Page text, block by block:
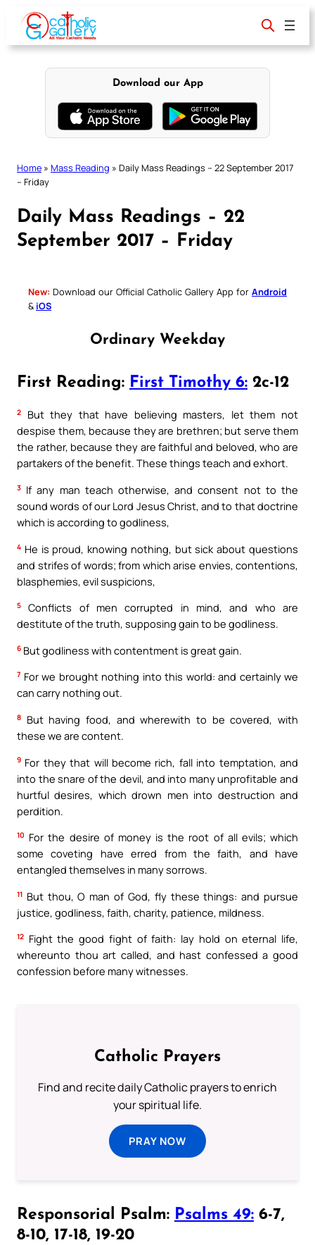
content
Download our App
Home » Mass Reading » Daily Mass Readings – 22 September 2017
– Friday
Daily Mass Readings – 22
September 2017 – Friday
New: Download our Official Catholic Gallery App for Android
& iOS
Ordinary Weekday
First Reading: First Timothy 6: 2c-12
2
But they that have believing masters, let them not
despise them, because they are brethren; but serve them
the rather, because they are faithful and beloved, who are
partakers of the benefit. These things teach and exhort.
3 If any man teach otherwise, and consent not to the
sound words of our Lord Jesus Christ, and to that doctrine
which is according to godliness,
4 He is proud, knowing nothing, but sick about questions
and strifes of words; from which arise envies, contentions,
blasphemies, evil suspicions,
5
Conflicts of men corrupted in mind, and who are
destitute of the truth, supposing gain to be godliness.
6 But godliness with contentment is great gain.
7 For we brought nothing into this world: and certainly we
can carry nothing out.
8
But having food, and wherewith to be covered, with
these we are content.
9 For they that will become rich, fall into temptation, and
into the snare of the devil, and into many unprofitable and
hurtful desires, which drown men into destruction and
perdition.
10 For the desire of money is the root of all evils; which
some coveting have erred from the faith, and have
entangled themselves in many sorrows.
11 But thou, O man of God, fly these things: and pursue
justice, godliness, faith, charity, patience, mildness.
12 Fight the good fight of faith: lay hold on eternal life,
whereunto thou art called, and hast confessed a good
confession before many witnesses.
Catholic Prayers
Find and recite daily Catholic prayers to enrich
your spiritual life.
PRAY NOW
Responsorial Psalm: Psalms 49: 6-7,
8-10, 17-18, 19-20